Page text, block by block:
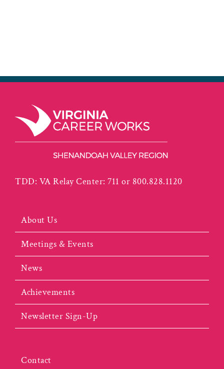
TDD: VA Relay Center: 711 or 800.828.1120
About Us
Meetings & Events
News
Achievements
Newsletter Sign-Up
Contact